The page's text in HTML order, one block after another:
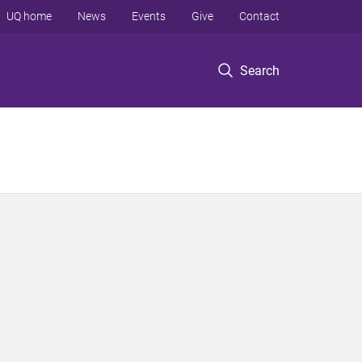
Search
UQ home News Events Give Contact